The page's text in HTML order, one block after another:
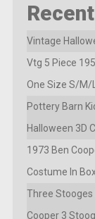
Vintage
Vtg 5 Piece
One Size S/M/
Pottery Barn
Halloween 3D
1973 Ben
Costume In
Three Stooges
Cooper 3